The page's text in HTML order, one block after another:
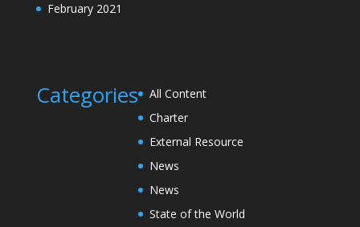
February 2021
Categories
All Content
Charter
External Resource
News
News
State of the World